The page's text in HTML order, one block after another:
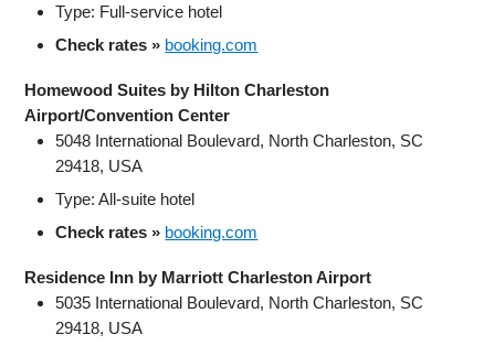
Type: Full‑service hotel
Check rates » booking.com
Homewood Suites by Hilton Charleston
Airport/Convention Center
5048 International Boulevard, North Charleston, SC
29418, USA
Type: All‑suite hotel
Check rates » booking.com
Residence Inn by Marriott Charleston Airport
5035 International Boulevard, North Charleston, SC
29418, USA